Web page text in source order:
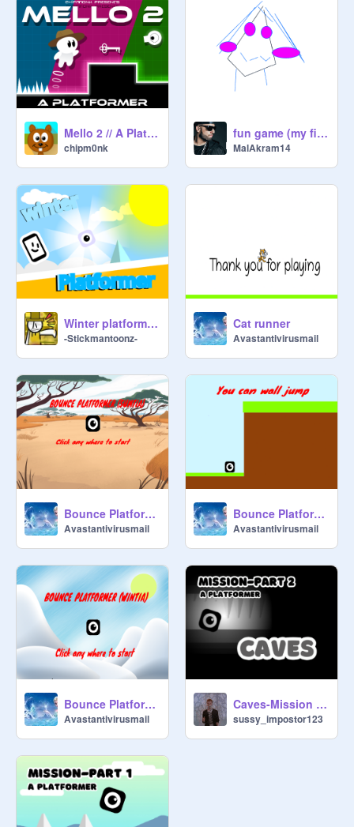
Mello 2 // A Platformer #games
chipm0nk
fun game (my first project)
MalAkram14
Winter platformer | #Game #Trending
-Stickmantoonz-
Cat runner
Avastantivirusmail
Bounce Platformer(Pt 3)(Sumtia)
Avastantivirusmail
Bounce Platformer(Pt 1)(Questia)
Avastantivirusmail
Bounce Platformer(Pt 2)(Wintia)
Avastantivirusmail
Caves-Mission Part 2
sussy_impostor123